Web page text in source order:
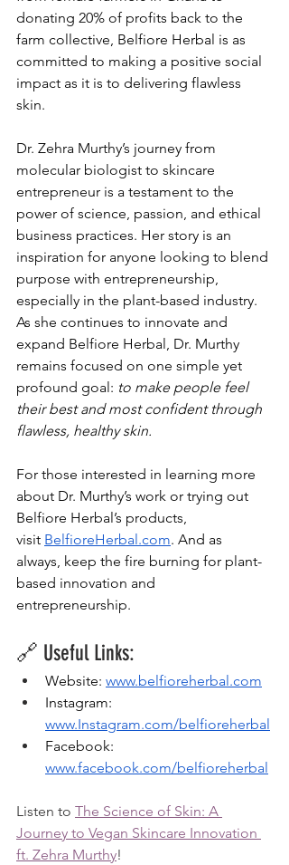
donating 20% of profits back to the
farm collective, Belfiore Herbal is as
committed to making a positive social
impact as it is to delivering flawless
skin.
Dr. Zehra Murthy’s journey from
molecular biologist to skincare
entrepreneur is a testament to the
power of science, passion, and ethical
business practices. Her story is an
inspiration for anyone looking to blend
purpose with entrepreneurship,
especially in the plant-based industry.
As she continues to innovate and
expand Belfiore Herbal, Dr. Murthy
remains focused on one simple yet
profound goal: to make people feel
their best and most confident through
flawless, healthy skin.
For those interested in learning more
about Dr. Murthy’s work or trying out
Belfiore Herbal’s products,
visit BelfioreHerbal.com. And as
always, keep the fire burning for plant-
based innovation and
entrepreneurship.
🔗 Useful Links:
Website: www.belfioreherbal.com
Instagram:
www.Instagram.com/belfioreherbal
Facebook:
www.facebook.com/belfioreherbal
Listen to The Science of Skin: A
Journey to Vegan Skincare Innovation
ft. Zehra Murthy!